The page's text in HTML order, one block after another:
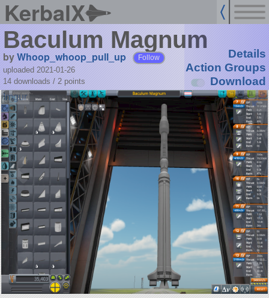
KerbalX
Baculum Magnum
byWhoop_whoop_pull_up Follow
uploaded 2021-01-26
14 downloads / 2 points
Details
Action Groups
Download